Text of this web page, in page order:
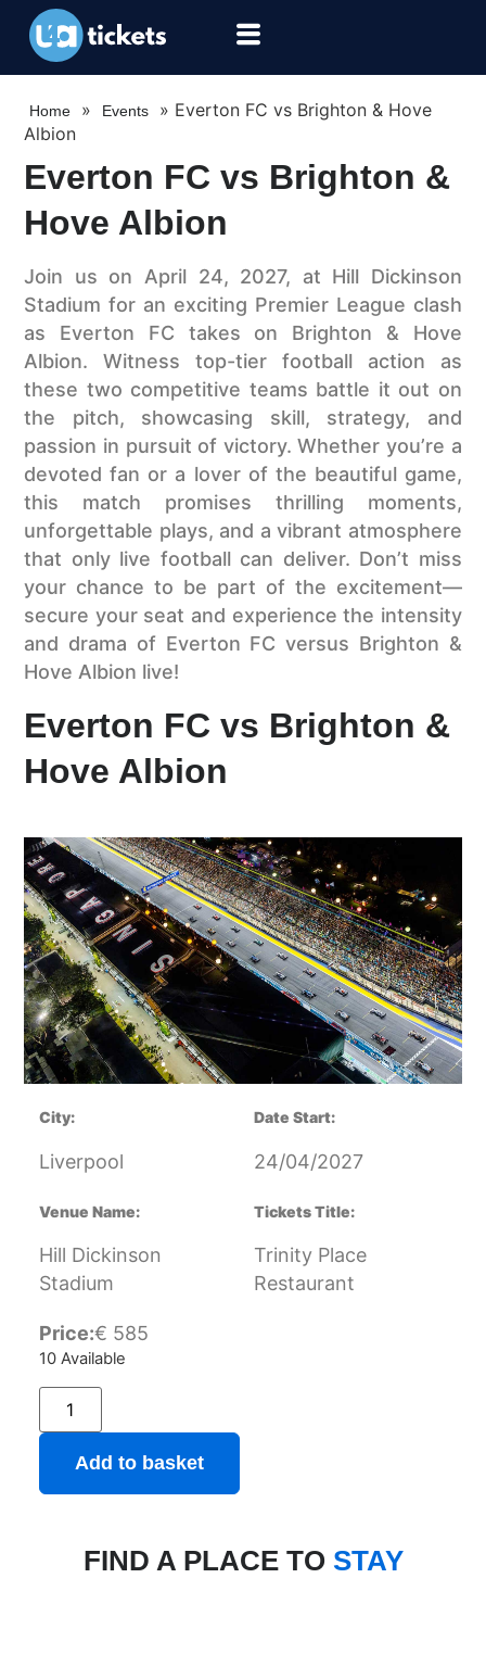
Home » Events » Everton FC vs Brighton & Hove
Albion
Everton FC vs Brighton &
Hove Albion
Join us on April 24, 2027, at Hill Dickinson
Stadium for an exciting Premier League clash
as Everton FC takes on Brighton & Hove
Albion. Witness top-tier football action as
these two competitive teams battle it out on
the pitch, showcasing skill, strategy, and
passion in pursuit of victory. Whether you’re a
devoted fan or a lover of the beautiful game,
this match promises thrilling moments,
unforgettable plays, and a vibrant atmosphere
that only live football can deliver. Don’t miss
your chance to be part of the excitement—
secure your seat and experience the intensity
and drama of Everton FC versus Brighton &
Hove Albion live!
Everton FC vs Brighton &
Hove Albion
City:
Liverpool
Date Start:
24/04/2027
Venue Name:
Hill Dickinson
Stadium
Tickets Title:
Trinity Place
Restaurant
Price:€ 585
10 Available
Add to basket
FIND A PLACE TO STAY